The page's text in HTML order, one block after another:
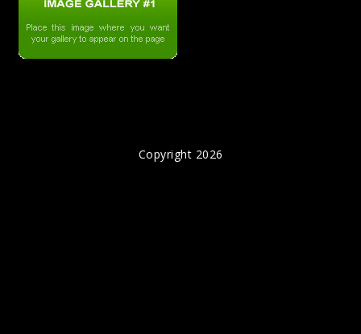
Copyright 2026